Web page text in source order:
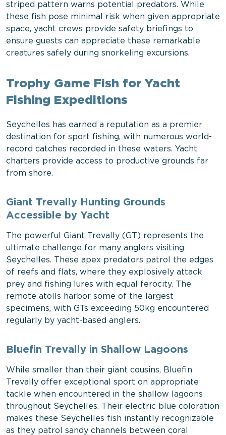
striped pattern warns potential predators. While
these fish pose minimal risk when given appropriate
space, yacht crews provide safety briefings to
ensure guests can appreciate these remarkable
creatures safely during snorkeling excursions.
Trophy Game Fish for Yacht
Fishing Expeditions
Seychelles has earned a reputation as a premier
destination for sport fishing, with numerous world-
record catches recorded in these waters. Yacht
charters provide access to productive grounds far
from shore.
Giant Trevally Hunting Grounds
Accessible by Yacht
The powerful Giant Trevally (GT) represents the
ultimate challenge for many anglers visiting
Seychelles. These apex predators patrol the edges
of reefs and flats, where they explosively attack
prey and fishing lures with equal ferocity. The
remote atolls harbor some of the largest
specimens, with GTs exceeding 50kg encountered
regularly by yacht-based anglers.
Bluefin Trevally in Shallow Lagoons
While smaller than their giant cousins, Bluefin
Trevally offer exceptional sport on appropriate
tackle when encountered in the shallow lagoons
throughout Seychelles. Their electric blue coloration
makes these Seychelles fish instantly recognizable
as they patrol sandy channels between coral